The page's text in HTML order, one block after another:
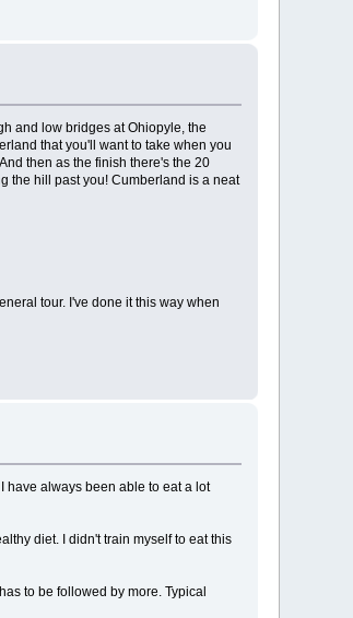
and low bridges at Ohiopyle, the
that you'll want to take when you
then as the finish there's the 20
the hill past you! Cumberland is a neat
tour. I've done it this way when
have always been able to eat a lot
diet. I didn't train myself to eat this
to be followed by more. Typical